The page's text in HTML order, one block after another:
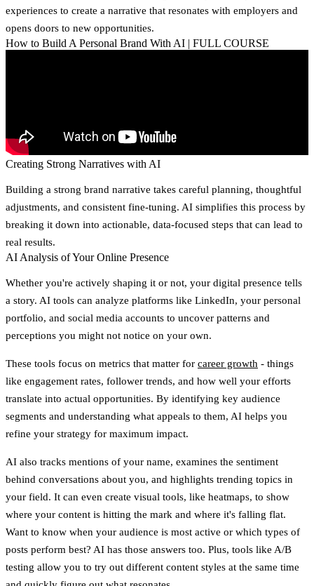
experiences to create a narrative that resonates with employers and
opens doors to new opportunities.
How to Build A Personal Brand With AI | FULL COURSE
Creating Strong Narratives with AI
Building a strong brand narrative takes careful planning, thoughtful
adjustments, and consistent fine-tuning. AI simplifies this process by
breaking it down into actionable, data-focused steps that can lead to
real results.
AI Analysis of Your Online Presence
Whether you're actively shaping it or not, your digital presence tells
a story. AI tools can analyze platforms like LinkedIn, your personal
portfolio, and social media accounts to uncover patterns and
perceptions you might not notice on your own.
These tools focus on metrics that matter for career growth - things
like engagement rates, follower trends, and how well your efforts
translate into actual opportunities. By identifying key audience
segments and understanding what appeals to them, AI helps you
refine your strategy for maximum impact.
AI also tracks mentions of your name, examines the sentiment
behind conversations about you, and highlights trending topics in
your field. It can even create visual tools, like heatmaps, to show
where your content is hitting the mark and where it's falling flat.
Want to know when your audience is most active or which types of
posts perform best? AI has those answers too. Plus, tools like A/B
testing allow you to try out different content styles at the same time